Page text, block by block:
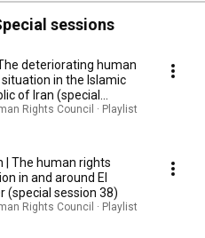
sessions
deteriorating human
in the Islamic
of Iran (special
39)Rights Council · Playlist
| The human rights
in and around El
(special session 38)
Rights Council · Playlist